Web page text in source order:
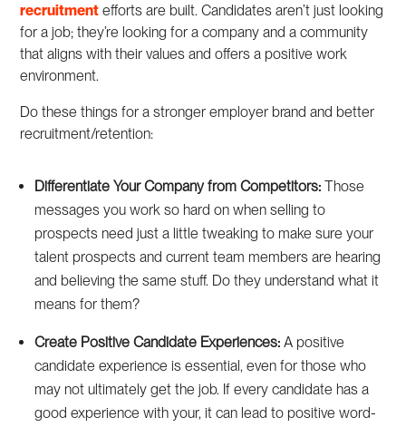
recruitment efforts are built. Candidates aren’t just looking
for a job; they’re looking for a company and a community
that aligns with their values and offers a positive work
environment.
Do these things for a stronger employer brand and better
recruitment/retention:
Differentiate Your Company from Competitors: Those
messages you work so hard on when selling to
prospects need just a little tweaking to make sure your
talent prospects and current team members are hearing
and believing the same stuff. Do they understand what it
means for them?
Create Positive Candidate Experiences: A positive
candidate experience is essential, even for those who
may not ultimately get the job. If every candidate has a
good experience with your, it can lead to positive word-